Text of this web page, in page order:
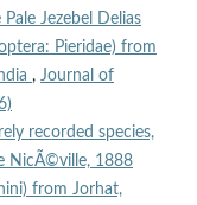
Jezebel Delias
Pieridae) from
, Journal of
recorded species,
NicÃ©ville, 1888
from Jorhat,